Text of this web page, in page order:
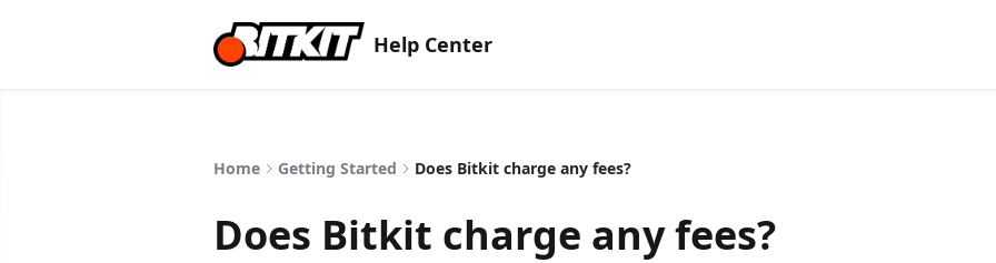
Help Center
Home Getting Started Does Bitkit charge any fees?
Does Bitkit charge any fees?